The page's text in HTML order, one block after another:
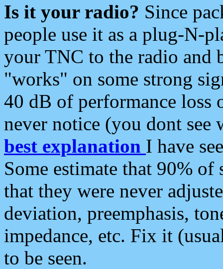
Is it your radio? Since
people use it as a plug-N-
your TNC to the radio and
"works" on some strong
40 dB of performance loss
never notice (you dont see
best explanation I have
Some estimate that 90%
that they were never
deviation, preemphasis,
impedance, etc. Fix it
to be seen.